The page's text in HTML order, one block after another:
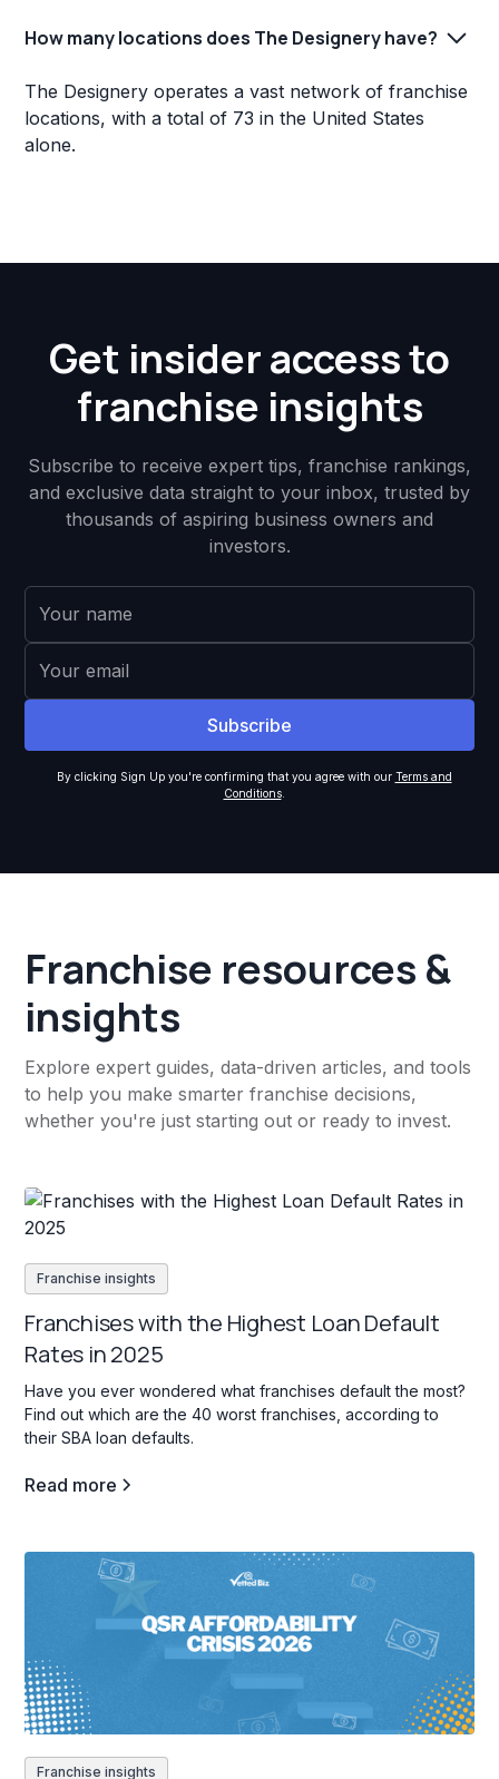
How many locations does The Designery have?
The Designery operates a vast network of franchise
locations, with a total of 73 in the United States
alone.
Get insider access to
franchise insights
Subscribe to receive expert tips, franchise rankings,
and exclusive data straight to your inbox, trusted by
thousands of aspiring business owners and
investors.
By clicking Sign Up you're confirming that you agree with our Terms and
Conditions.
Franchise resources &
insights
Explore expert guides, data-driven articles, and tools
to help you make smarter franchise decisions,
whether you're just starting out or ready to invest.
Franchise insights
Franchises with the Highest Loan Default
Rates in 2025
Have you ever wondered what franchises default the most?
Find out which are the 40 worst franchises, according to
their SBA loan defaults.
Read more
Franchise insights